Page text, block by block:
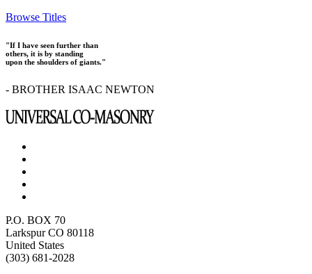
Browse Titles
"If I have seen further than
others, it is by standing
upon the shoulders of giants."
- BROTHER ISAAC NEWTON
P.O. BOX 70
Larkspur CO 80118
United States
(303) 681-2028